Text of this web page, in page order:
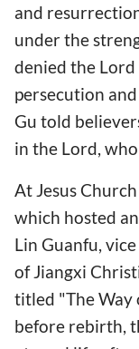
and
under the
denied the
persecution
Gu told
in the Lord,
At Jesus
which hosted
Lin Guanfu,
of Jiangxi
titled "The Way
before rebirth,